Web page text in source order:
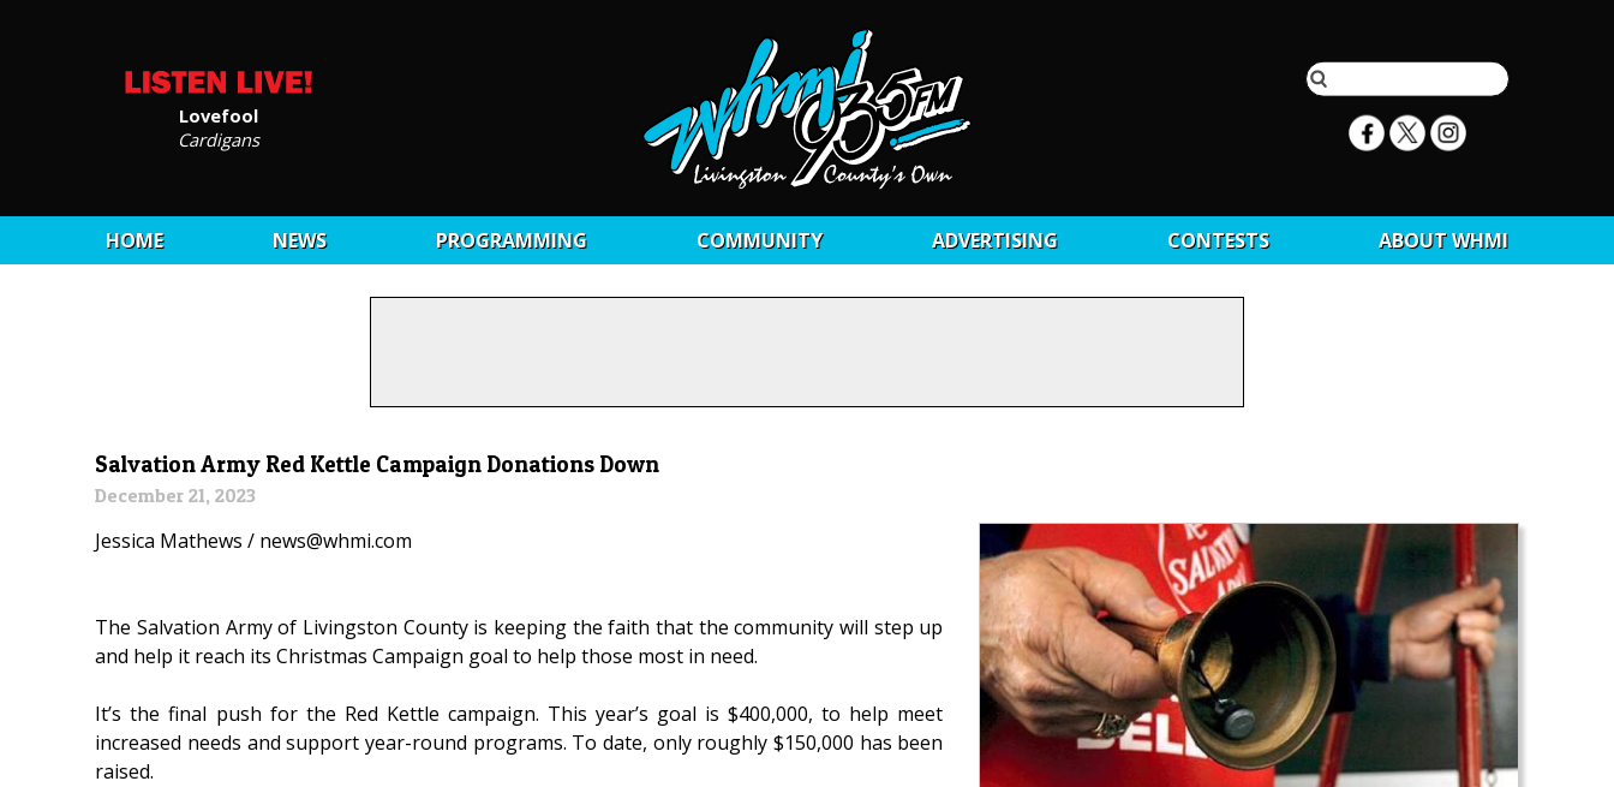
Lovefool
Cardigans
HOME NEWS PROGRAMMING COMMUNITY ADVERTISING CONTESTS ABOUT WHMI
Salvation Army Red Kettle Campaign Donations Down
December 21, 2023
Jessica Mathews / news@whmi.com
The Salvation Army of Livingston County is keeping the faith that the community will step up
and help it reach its Christmas Campaign goal to help those most in need.
It’s the final push for the Red Kettle campaign. This year’s goal is $400,000, to help meet
increased needs and support year-round programs. To date, only roughly $150,000 has been
raised.